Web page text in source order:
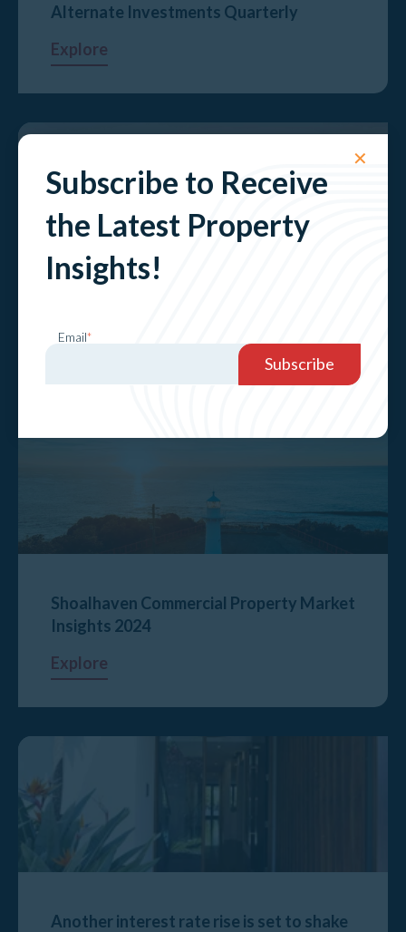
✕
Subscribe to Receive
the Latest Property
Insights!
Email*
Alternate Investments Quarterly
Explore
Explore
Shoalhaven Commercial Property Market
Insights 2024
Explore
Another interest rate rise is set to shake